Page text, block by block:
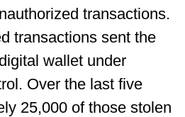
transactions.
transactions sent the
wallet under
Over the last five
25,000 of those stolen